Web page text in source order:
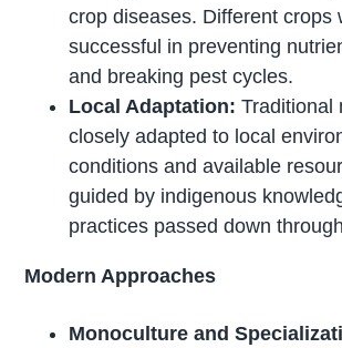
crop diseases. Different crops
successful in preventing
and breaking pest cycles.
Local Adaptation: Traditional
closely adapted to local
conditions and available
guided by indigenous
practices passed down
Modern Approaches
Monoculture and